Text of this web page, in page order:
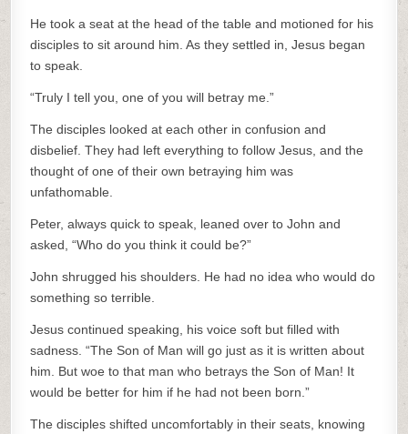
He took a seat at the head of the table and motioned for his
disciples to sit around him. As they settled in, Jesus began
to speak.
“Truly I tell you, one of you will betray me.”
The disciples looked at each other in confusion and
disbelief. They had left everything to follow Jesus, and the
thought of one of their own betraying him was
unfathomable.
Peter, always quick to speak, leaned over to John and
asked, “Who do you think it could be?”
John shrugged his shoulders. He had no idea who would do
something so terrible.
Jesus continued speaking, his voice soft but filled with
sadness. “The Son of Man will go just as it is written about
him. But woe to that man who betrays the Son of Man! It
would be better for him if he had not been born.”
The disciples shifted uncomfortably in their seats, knowing